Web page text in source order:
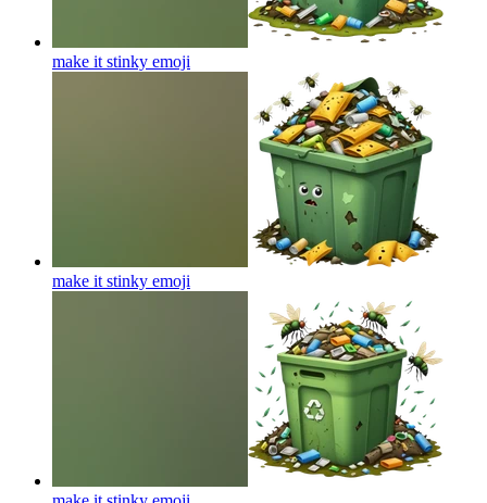
make it stinky emoji
make it stinky emoji